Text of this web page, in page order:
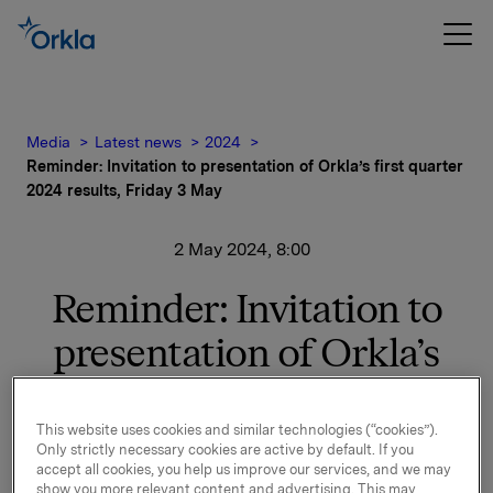
Media Latest news
2024
Reminder: Invitation to presentation of Orkla’s first quarter
2024 results, Friday 3 May
2 May 2024, 8:00
Reminder: Invitation to
presentation of Orkla’s
Friday 3 May
This website uses cookies and similar technologies (“cookies”).
Only strictly necessary cookies are active by default. If you
accept all cookies, you help us improve our services, and we may
show you more relevant content and advertising. This may